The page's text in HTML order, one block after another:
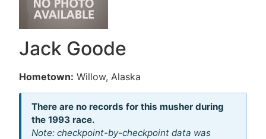
Jack Goode
Hometown: Willow, Alaska
There are no records for this musher during
the 1993 race.
Note: checkpoint-by-checkpoint data was